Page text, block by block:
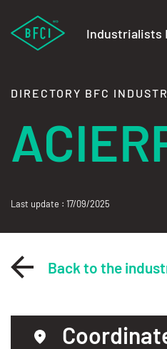
Industrialists
DIRECTORY BFC
Last update : 17/09/2025
Back to the